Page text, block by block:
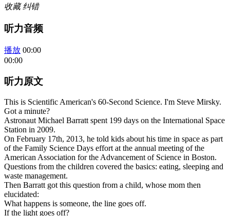
收藏 纠错
听力音频
播放 00:00
00:00
听力原文
This is Scientific American's 60-Second Science. I'm Steve Mirsky.
Got a minute?
Astronaut Michael Barratt spent 199 days on the International Space
Station in 2009.
On February 17th, 2013, he told kids about his time in space as part
of the Family Science Days effort at the annual meeting of the
American Association for the Advancement of Science in Boston.
Questions from the children covered the basics: eating, sleeping and
waste management.
Then Barratt got this question from a child, whose mom then
elucidated:
What happens is someone, the line goes off.
If the light goes off?